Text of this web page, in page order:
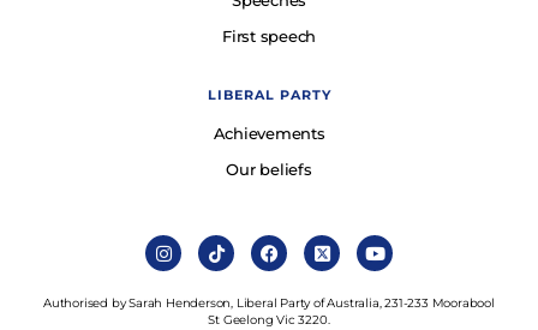
First speech
LIBERAL PARTY
Achievements
Our beliefs
Authorised by Sarah Henderson, Liberal Party of Australia, 231-233 Moorabool
St Geelong Vic 3220.